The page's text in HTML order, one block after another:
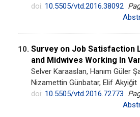
doi: 10.5505/vtd.2016.38092
10. Survey on Job Satisfaction
and Midwives Working In
Selver Karaaslan, Hanım Güler
Nizamettin Günbatar, Elif Akyiğit
doi: 10.5505/vtd.2016.72773